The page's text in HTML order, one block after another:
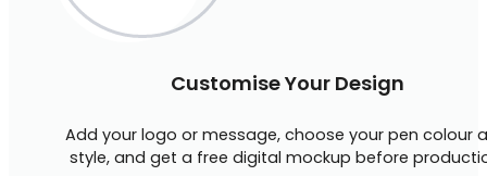
Customise Your Design
Add your logo or message, choose your pen colour
style, and get a free digital mockup before